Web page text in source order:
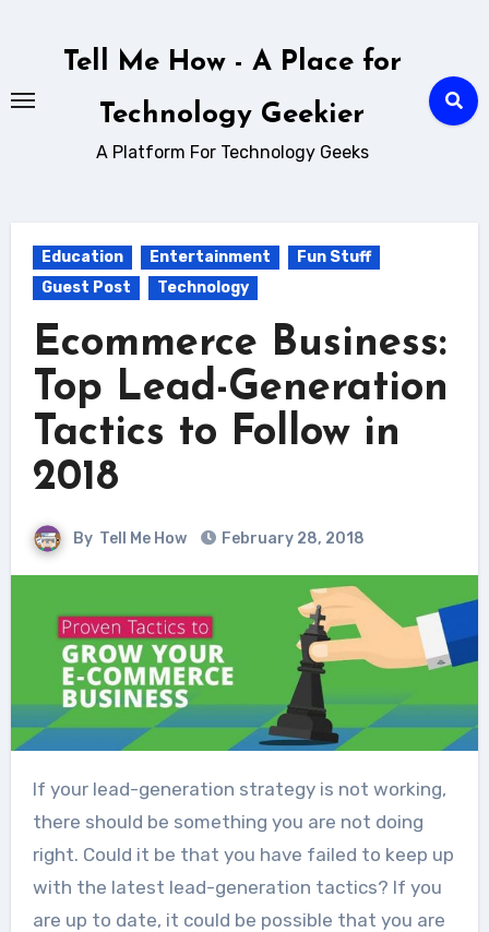
Tell Me How - A Place for
Technology Geekier
A Platform For Technology Geeks
Education Entertainment
Fun Stuff
Guest Post
Technology
Ecommerce Business:
Top Lead-Generation
Tactics to Follow in
2018
By Tell Me How February 28, 2018
If your lead-generation strategy is not working,
there should be something you are not doing
right. Could it be that you have failed to keep up
with the latest lead-generation tactics? If you
are up to date, it could be possible that you are